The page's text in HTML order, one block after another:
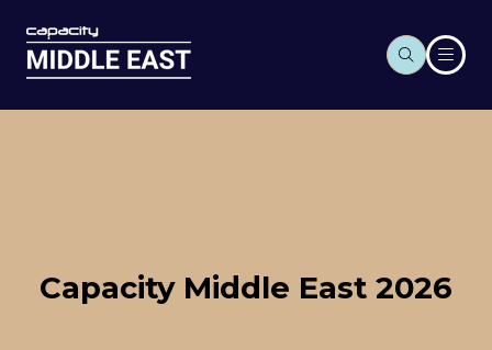
Capacity Middle East 2026